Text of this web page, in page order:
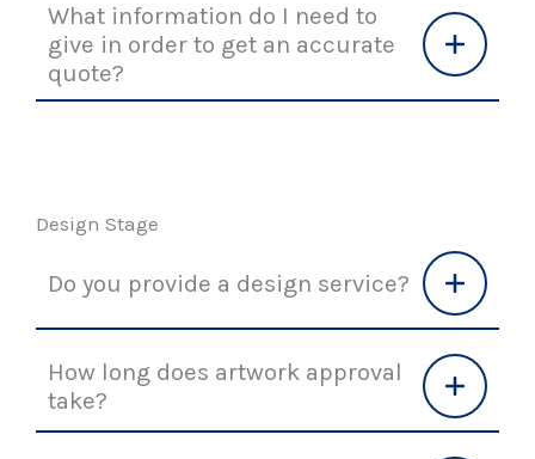
What information do I need to
give in order to get an accurate
quote?
Design Stage
Do you provide a design service?
How long does artwork approval
take?